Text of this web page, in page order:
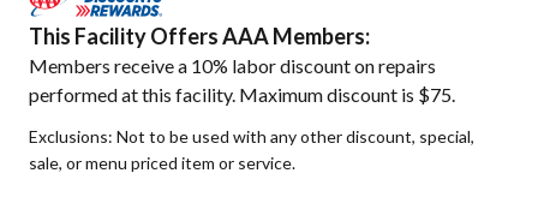
This Facility Offers AAA Members:
Members receive a 10% labor discount on repairs
performed at this facility. Maximum discount is $75.
Exclusions: Not to be used with any other discount, special,
sale, or menu priced item or service.